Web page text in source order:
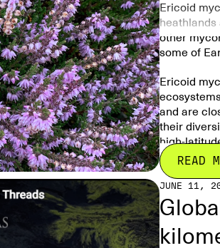
Ericoid
other
some of
Ericoid
and are
their
high-
Tiny fungi
This study
fungioccur
READ
JUNE 11,